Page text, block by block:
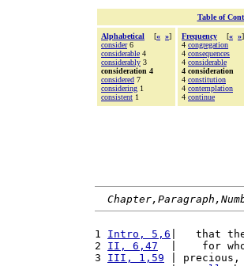
Table of
Alphabetical [« »]
consider6
considerable 4
considerably 3
consideration 4
considered 7
considering 1
consistent 1
Frequency [« »]
4 congregation
4 consequences
4 considerable
4 consideration
4 constitution
4 contemplation
4 continue
1 Intro, 5,6 |   that
2 II, 6,47
|    for
3 III, 1,59 | precious,